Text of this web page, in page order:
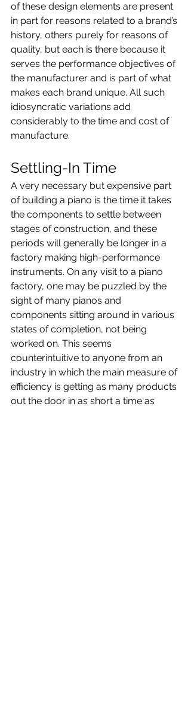
of these design elements are present
in part for reasons related to a brand’s
history, others purely for reasons of
quality, but each is there because it
serves the performance objectives of
the manufacturer and is part of what
makes each brand unique. All such
idiosyncratic variations add
considerably to the time and cost of
manufacture.
Settling-In Time
A very necessary but expensive part
of building a piano is the time it takes
the components to settle between
stages of construction, and these
periods will generally be longer in a
factory making high-performance
instruments. On any visit to a piano
factory, one may be puzzled by the
sight of many pianos and
components sitting around in various
states of completion, not being
worked on. This seems
counterintuitive to anyone from an
industry in which the main measure of
efficiency is getting as many products
out the door in as short a time as